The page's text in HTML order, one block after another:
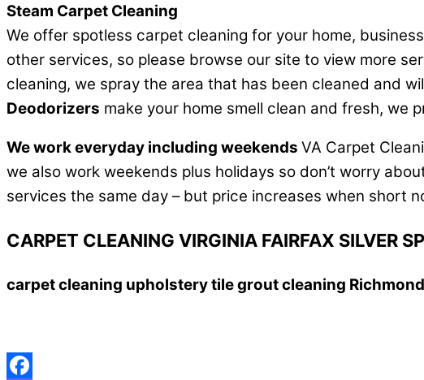
Steam Carpet Cleaning
We offer spotless carpet cleaning for your home,
other services, so please browse our site to view more
cleaning, we spray the area that has been cleaned and
Deodorizers make your home smell clean and fresh, we
We work everyday including weekends VA Carpet
we also work weekends plus holidays so don’t worry
services the same day – but price increases when short
CARPET CLEANING VIRGINIA FAIRFAX SILVER
carpet cleaning upholstery tile grout cleaning